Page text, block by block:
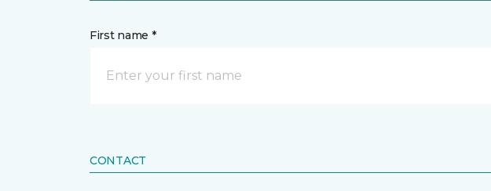
First name *
CONTACT